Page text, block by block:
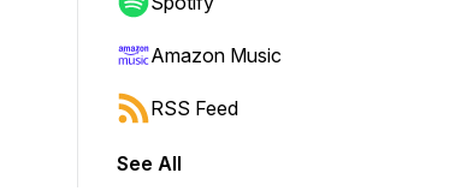
shift to jump forward or backward.
Amazon Music
RSS Feed
See All